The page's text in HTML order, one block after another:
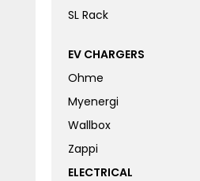
SL Rack
EV CHARGERS
Ohme
Myenergi
Wallbox
Zappi
ELECTRICAL